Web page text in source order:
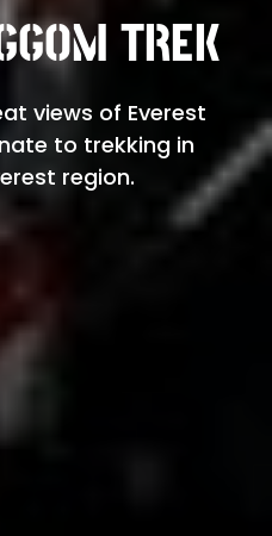
TREK
views of Everest
to trekking in
region.